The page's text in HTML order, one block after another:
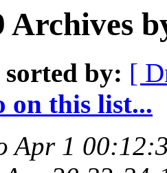
Archives
sorted by: [
on this list...
Apr 1